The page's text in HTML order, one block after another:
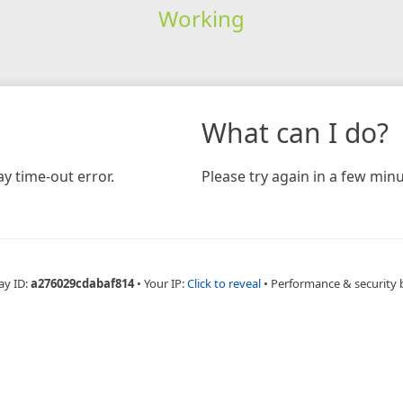
Working
time-out error.
What can I do?
Please try again in a few
ID:a276029cdabaf814 • Your IP:Click to reveal • Performance & security